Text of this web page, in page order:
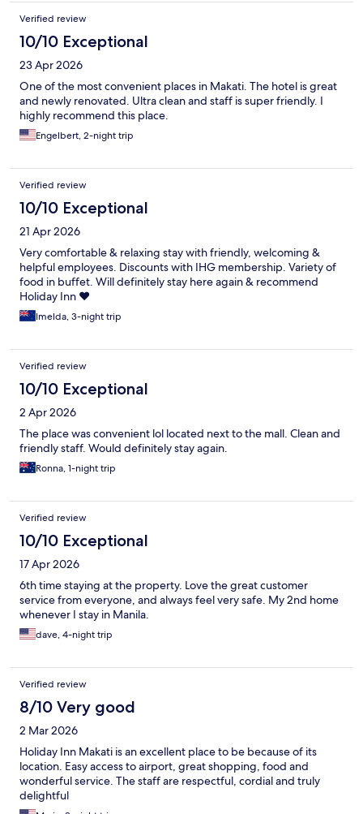
Verified review
10/10 Exceptional
23 Apr 2026
One of the most convenient places in Makati. The hotel is great
and newly renovated. Ultra clean and staff is super friendly. I
highly recommend this place.
Engelbert, 2-night trip
Verified review
10/10 Exceptional
21 Apr 2026
Very comfortable & relaxing stay with friendly, welcoming &
helpful employees. Discounts with IHG membership. Variety of
food in buffet. Will definitely stay here again & recommend
Holiday Inn ❤️
Imelda, 3-night trip
Verified review
10/10 Exceptional
2 Apr 2026
The place was convenient lol located next to the mall. Clean and
friendly staff. Would definitely stay again.
Ronna, 1-night trip
Verified review
10/10 Exceptional
17 Apr 2026
6th time staying at the property. Love the great customer
service from everyone, and always feel very safe. My 2nd home
whenever I stay in Manila.
dave, 4-night trip
Verified review
8/10 Very good
2 Mar 2026
Holiday Inn Makati is an excellent place to be because of its
location. Easy access to airport, great shopping, food and
wonderful service. The staff are respectful, cordial and truly
delightful